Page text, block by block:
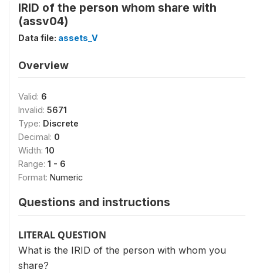
IRID of the person whom share with
(assv04)
Data file: assets_V
Overview
Valid: 6
Invalid: 5671
Type: Discrete
Decimal: 0
Width: 10
Range: 1 - 6
Format: Numeric
Questions and instructions
LITERAL QUESTION
What is the IRID of the person with whom you
share?